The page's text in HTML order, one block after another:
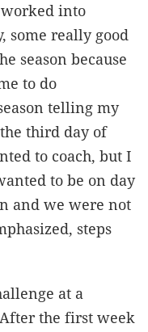
worked into
some really good
season because
to do
telling my
third day of
to coach, but I
to be on day
and we were not
steps
at a
the first week